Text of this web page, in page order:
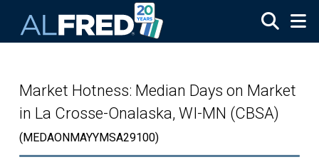
Market Hotness: Median Days on Market
in La Crosse-Onalaska, WI-MN (CBSA)
(MEDAONMAYYMSA29100)